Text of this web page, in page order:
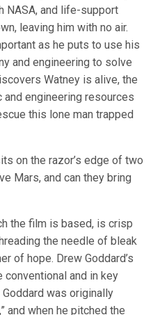
NASA, and life-support
leaving him with no air.
as he puts to use his
and engineering to solve
Watney is alive, the
engineering resources
this lone man trapped
on the razor’s edge of two
Mars, and can they bring
the film is based, is crisp
the needle of bleak
of hope. Drew Goddard’s
conventional and in key
was originally
and when he pitched the